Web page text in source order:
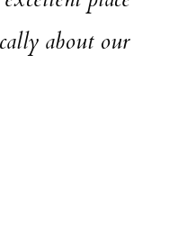
about our